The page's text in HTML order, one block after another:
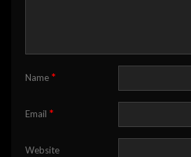
Name *
Email *
Website